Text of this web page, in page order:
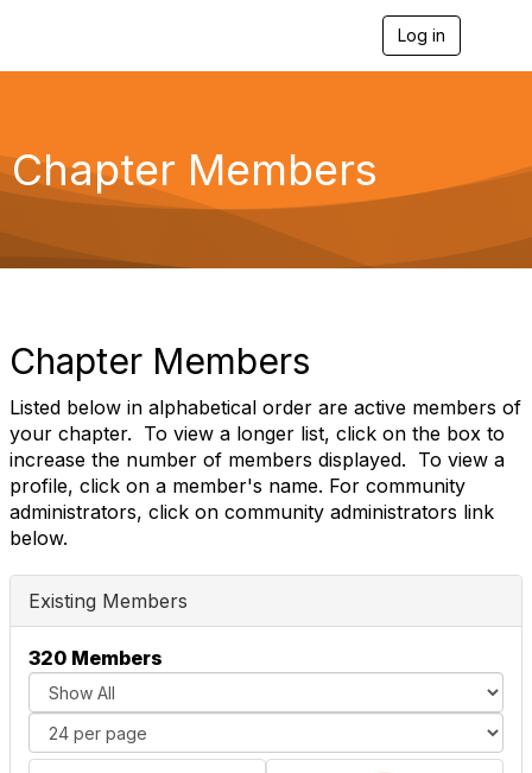
Log in
g
a
Chapter Members
Chapter Members
Listed below in alphabetical order are active members of
your chapter. To view a longer list, click on the box to
increase the number of members displayed. To view a
profile, click on a member's name. For community
administrators, click on community administrators link
below.
Existing Members
320 Members